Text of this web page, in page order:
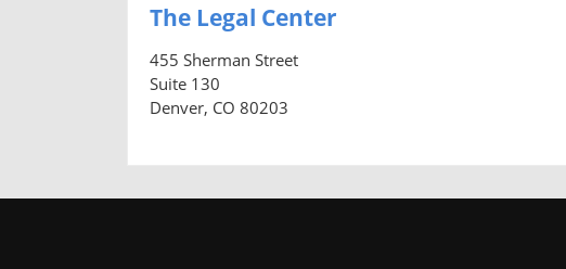
The Legal Center
455 Sherman Street
Suite 130
Denver, CO 80203